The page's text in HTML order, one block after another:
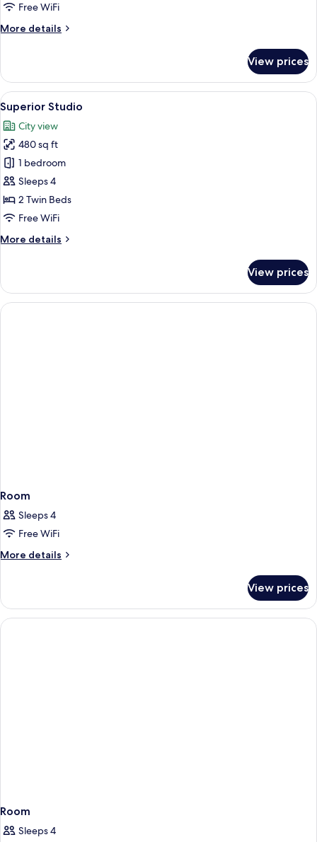
Free WiFi
More details
More
Studio
View prices
View
all
photos
for
Superior
Studio
A hotel room with two beds, a large
8
Superior Studio
City view
480 sq ft
1 bedroom
Sleeps 4
2 Twin Beds
Free WiFi
More details
More
Studio
View prices
Room
Sleeps 4
Free WiFi
More details
More
View prices
Room
Sleeps 4